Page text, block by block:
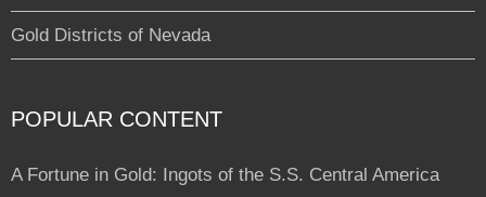
Gold Districts of Nevada
POPULAR CONTENT
A Fortune in Gold: Ingots of the S.S. Central America